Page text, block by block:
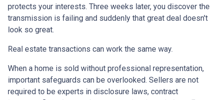
protects your interests. Three weeks later, you discover the
transmission is failing and suddenly that great deal doesn't
look so great.
Real estate transactions can work the same way.
When a home is sold without professional representation,
important safeguards can be overlooked. Sellers are not
required to be experts in disclosure laws, contract